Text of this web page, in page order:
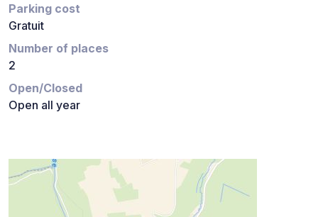
Parking cost
Gratuit
Number of places
2
Open/Closed
Open all year